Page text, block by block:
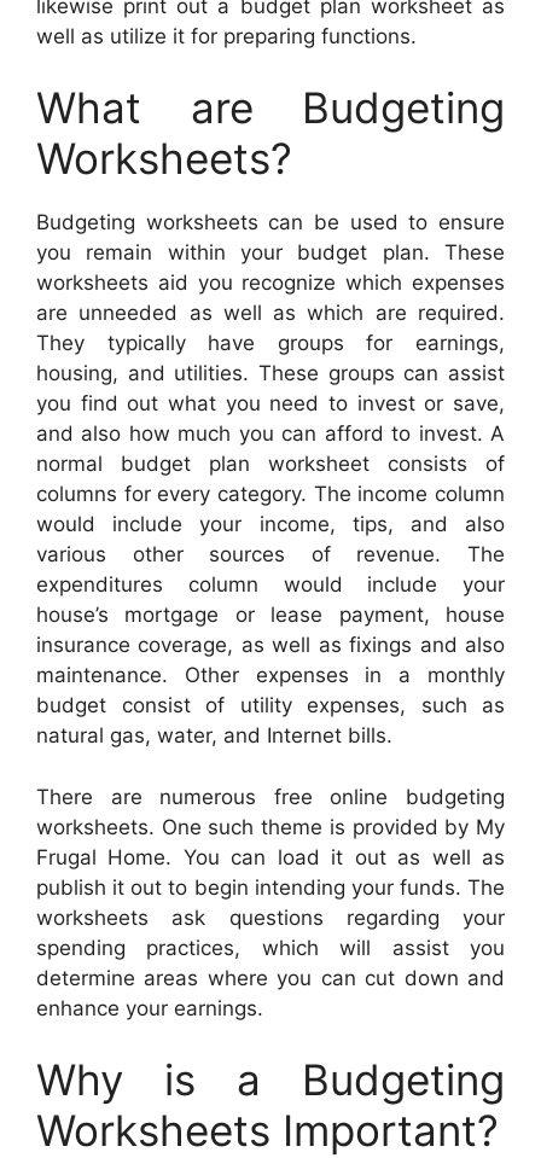
likewise print out a budget plan worksheet as
well as utilize it for preparing functions.
What are Budgeting
Worksheets?
Budgeting worksheets can be used to ensure
you remain within your budget plan. These
worksheets aid you recognize which expenses
are unneeded as well as which are required.
They typically have groups for earnings,
housing, and utilities. These groups can assist
you find out what you need to invest or save,
and also how much you can afford to invest. A
normal budget plan worksheet consists of
columns for every category. The income column
would include your income, tips, and also
various other sources of revenue. The
expenditures column would include your
house’s mortgage or lease payment, house
insurance coverage, as well as fixings and also
maintenance. Other expenses in a monthly
budget consist of utility expenses, such as
natural gas, water, and Internet bills.
There are numerous free online budgeting
worksheets. One such theme is provided by My
Frugal Home. You can load it out as well as
publish it out to begin intending your funds. The
worksheets ask questions regarding your
spending practices, which will assist you
determine areas where you can cut down and
enhance your earnings.
Why is a Budgeting
Worksheets Important?